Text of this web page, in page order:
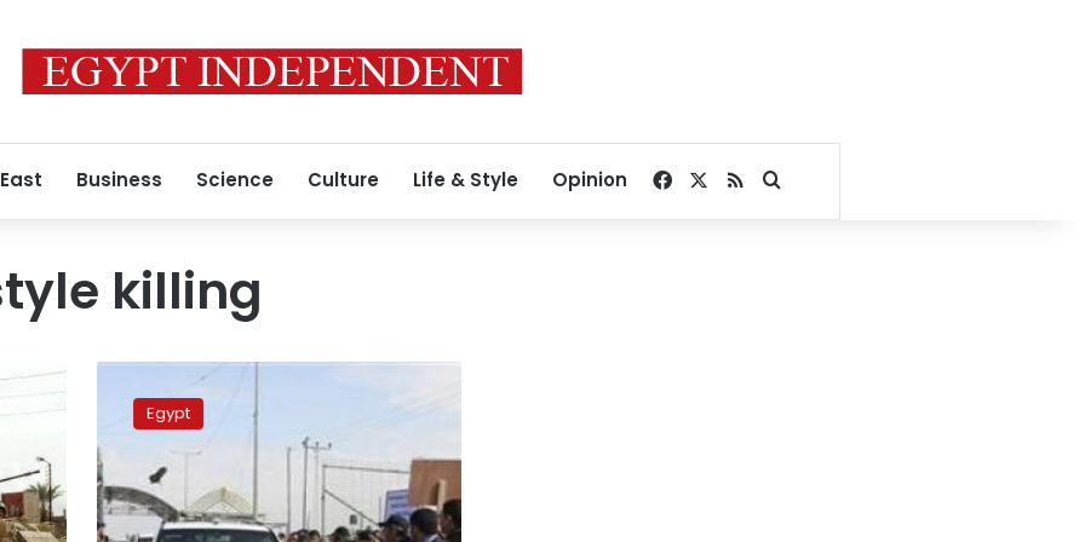
Business Science Culture Life & Style Opinion Facebook
RSSSearch for
killing
Ministry
condemns
killing
of
Egyptian
in
Egypt